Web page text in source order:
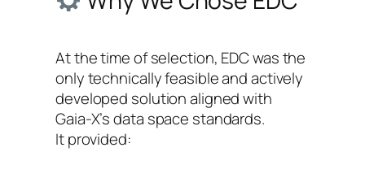
At the time of selection, EDC was the
only technically feasible and actively
developed solution aligned with
Gaia-X’s data space standards.
It provided: